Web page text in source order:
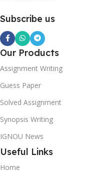
Subscribe us
Our Products
Assignment Writing
Guess Paper
Solved Assignment
Synopsis Writing
IGNOU News
Useful Links
Home